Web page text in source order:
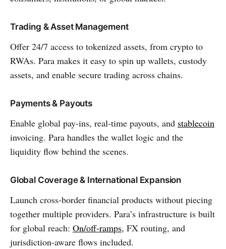
Trading & Asset Management
Offer 24/7 access to tokenized assets, from crypto to
RWAs. Para makes it easy to spin up wallets, custody
assets, and enable secure trading across chains.
Payments & Payouts
Enable global pay-ins, real-time payouts, and stablecoin
invoicing. Para handles the wallet logic and the
liquidity flow behind the scenes.
Global Coverage & International Expansion
Launch cross-border financial products without piecing
together multiple providers. Para’s infrastructure is built
for global reach: On/off-ramps, FX routing, and
jurisdiction-aware flows included.